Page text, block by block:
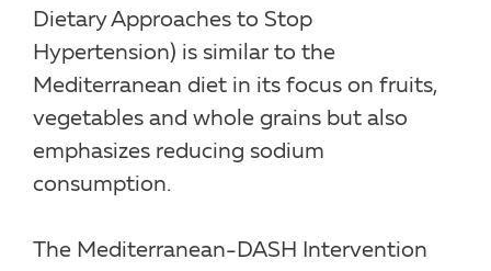
Dietary Approaches to Stop
Hypertension) is similar to the
Mediterranean diet in its focus on fruits,
vegetables and whole grains but also
emphasizes reducing sodium
consumption.
The Mediterranean-DASH Intervention